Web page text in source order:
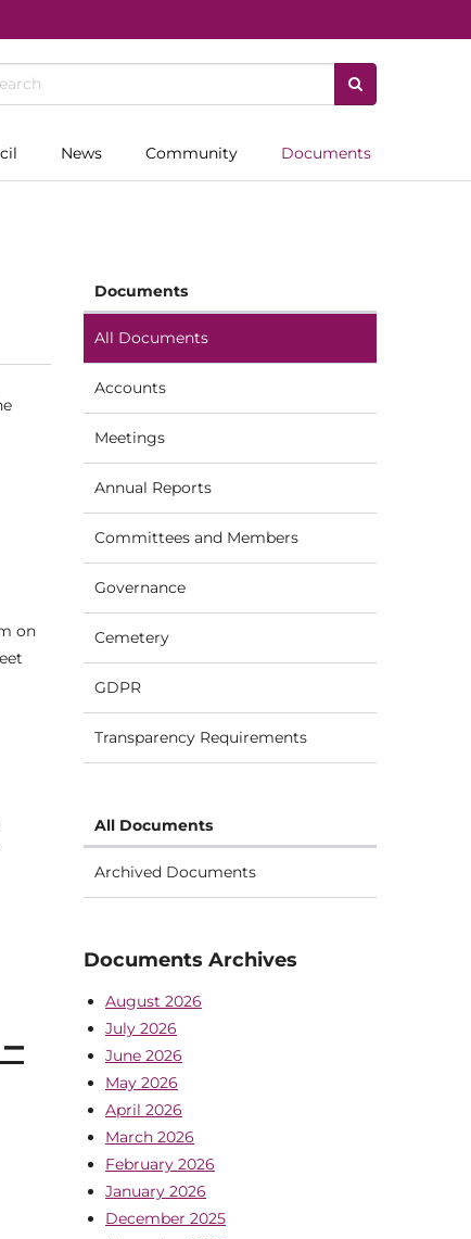
News Community Documents
on
Documents
All Documents
Accounts
Meetings
Annual Reports
Committees and Members
Governance
Cemetery
GDPR
Transparency Requirements
All Documents
Archived Documents
Documents Archives
August 2026
July 2026
June 2026
May 2026
April 2026
March 2026
February 2026
January 2026
December 2025